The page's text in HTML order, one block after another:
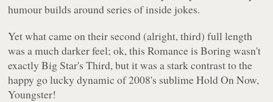
humour builds around series of inside jokes.
Yet what came on their second (alright, third) full length
was a much darker feel; ok, thisRomance is Boringwasn't
exactly Big Star'sThird, but it was a stark contrast to the
happy go lucky dynamic of 2008's sublime Hold On Now,
Youngster!